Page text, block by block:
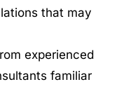
that may
experienced
familiar